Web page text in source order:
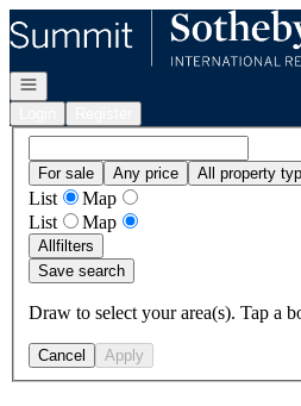
Go to: Homepage
Open navigation
For sale Any price All property
List
Map
List
Map
Allfilters
Save search
Draw to select your area(s). Tap a
Cancel Apply